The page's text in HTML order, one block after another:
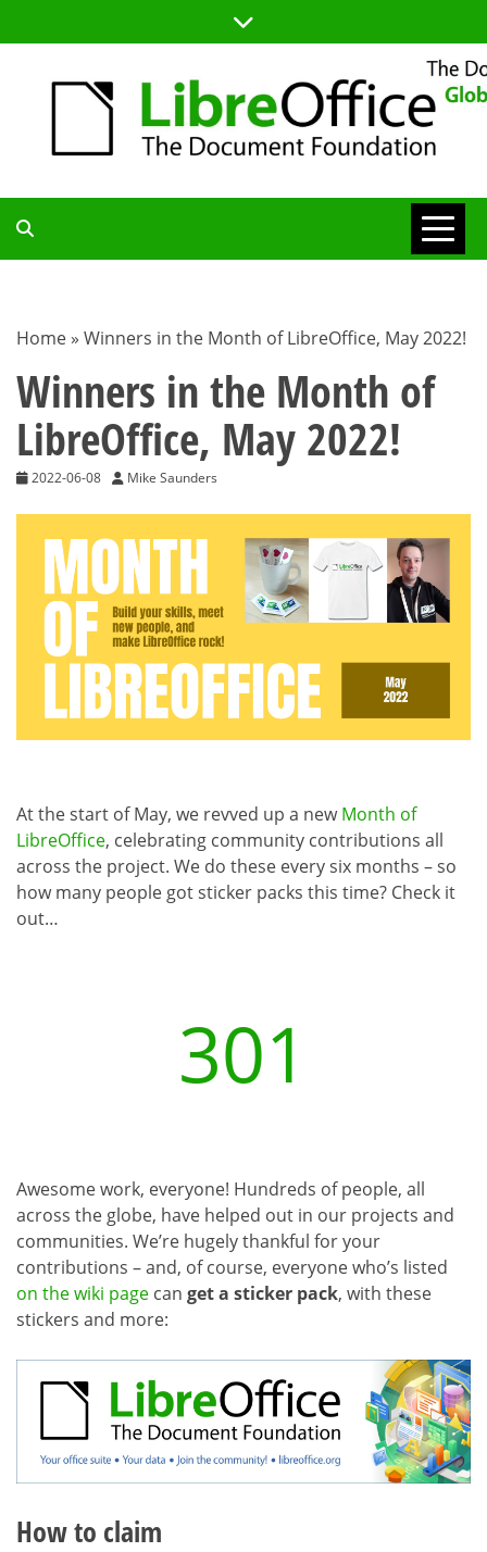
to
TDF
BLOG
Home » Winners in the Month of LibreOffice, May 2022!
Winners in the Month of
LibreOffice, May 2022!
2022-06-08 Mike Saunders
At the start of May, we revved up a newMonth of
LibreOffice, celebrating community contributions all
across the project. We do these every six months – so
how many people got sticker packs this time? Check it
out…
301
Awesome work, everyone! Hundreds of people, all
across the globe, have helped out in our projects and
communities. We’re hugely thankful for your
contributions – and, of course, everyone who’s listed
on the wiki page can get a sticker pack, with these
stickers and more:
How to claim